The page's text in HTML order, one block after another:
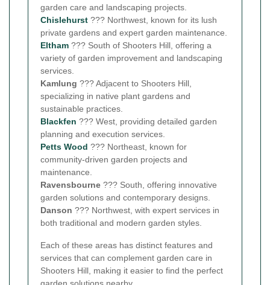
garden care and landscaping projects.
Chislehurst ??? Northwest, known for its lush
private gardens and expert garden maintenance.
Eltham ??? South of Shooters Hill, offering a
variety of garden improvement and landscaping
services.
Kamlung ??? Adjacent to Shooters Hill,
specializing in native plant gardens and
sustainable practices.
Blackfen ??? West, providing detailed garden
planning and execution services.
Petts Wood ??? Northeast, known for
community-driven garden projects and
maintenance.
Ravensbourne ??? South, offering innovative
garden solutions and contemporary designs.
Danson ??? Northwest, with expert services in
both traditional and modern garden styles.
Each of these areas has distinct features and
services that can complement garden care in
Shooters Hill, making it easier to find the perfect
garden solutions nearby.